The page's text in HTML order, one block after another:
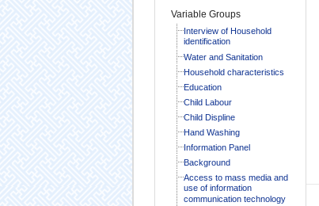
Variable Groups
Interview of Household
identification
Water and Sanitation
Household characteristics
Education
Child Labour
Child Displine
Hand Washing
Information Panel
Background
Access to mass media and
use of information
communication technology